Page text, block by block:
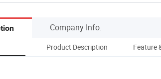
Company Info.
Product Description Feature